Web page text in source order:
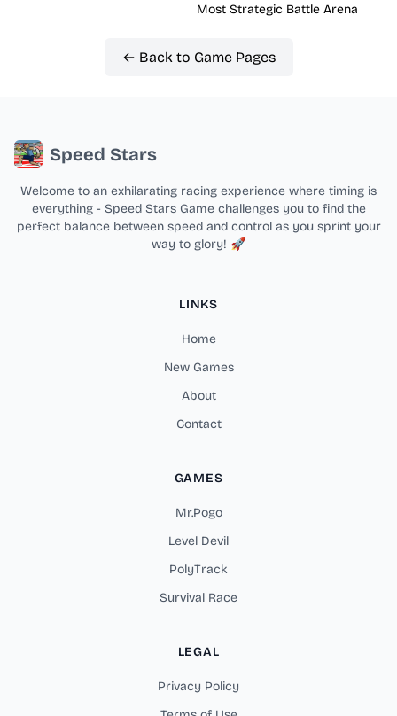
Most Strategic Battle Arena
← Back to Game Pages
Speed Stars
Welcome to an exhilarating racing experience where timing is
everything - Speed Stars Game challenges you to find the
perfect balance between speed and control as you sprint your
way to glory! 🚀
LINKS
Home
New Games
About
Contact
GAMES
Mr.Pogo
Level Devil
PolyTrack
Survival Race
LEGAL
Privacy Policy